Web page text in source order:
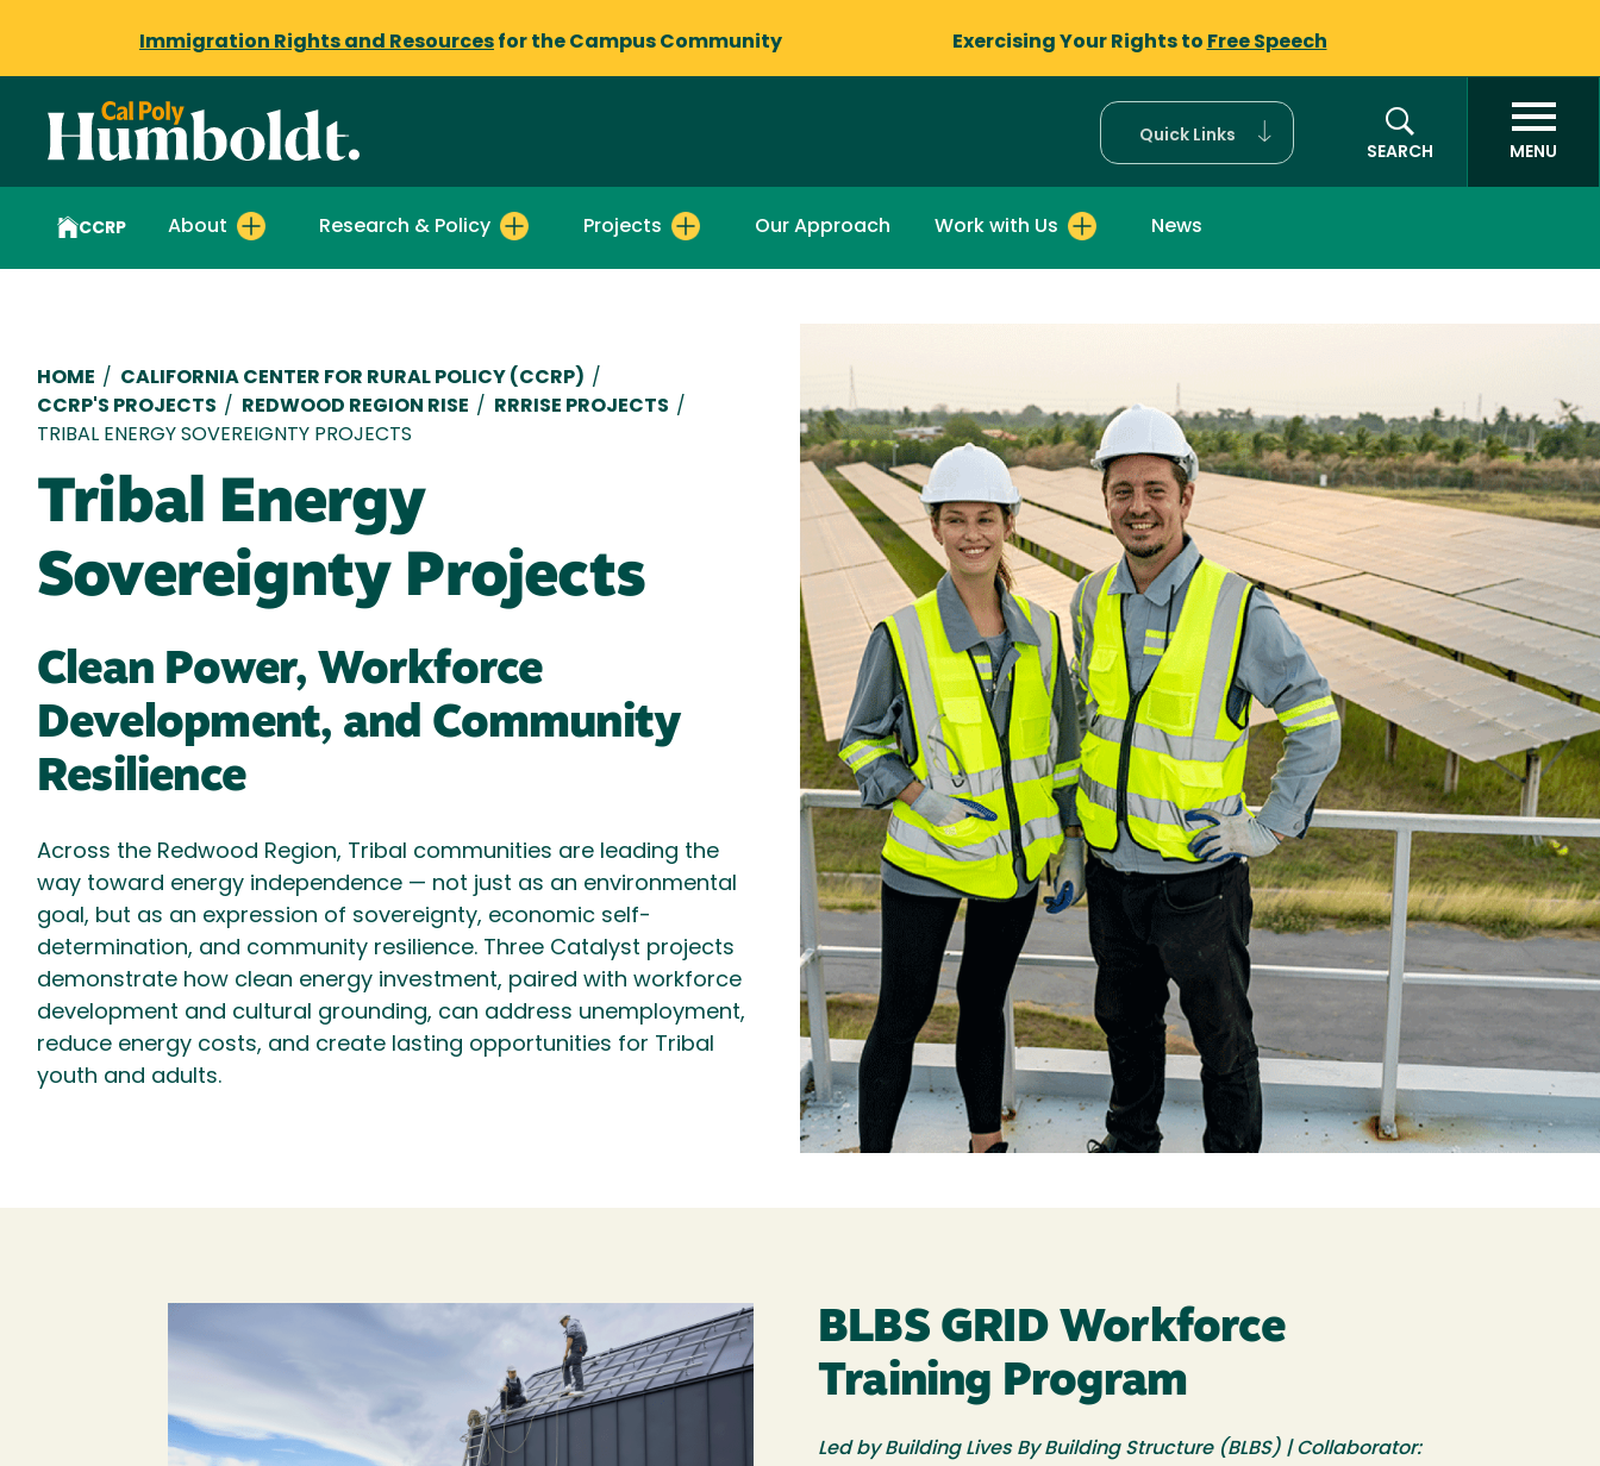
Immigration Rights and Resources for the Campus Community Exercising Your Rights to Free Speech
Quick Links
SEARCH
MENU
CCRP About Research & Policy Projects Our Approach Work with Us News
Breadcrumb
HOME / CALIFORNIA CENTER FOR RURAL POLICY (CCRP) /
CCRP'S PROJECTS / REDWOOD REGION RISE / RRRISE PROJECTS /
TRIBAL ENERGY SOVEREIGNTY PROJECTS
Tribal Energy
Sovereignty Projects
Clean Power, Workforce
Development, and Community
Resilience
Across the Redwood Region, Tribal communities are leading the
way toward energy independence — not just as an environmental
goal, but as an expression of sovereignty, economic self-
determination, and community resilience. Three Catalyst projects
demonstrate how clean energy investment, paired with workforce
development and cultural grounding, can address unemployment,
reduce energy costs, and create lasting opportunities for Tribal
youth and adults.
BLBS GRID Workforce
Training Program
Led by Building Lives By Building Structure (BLBS) | Collaborator: